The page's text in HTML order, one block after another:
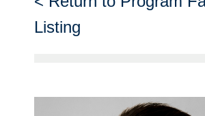
Listing